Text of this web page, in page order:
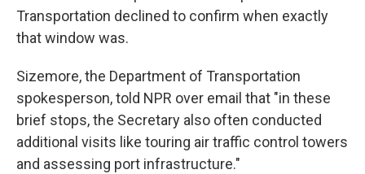
Transportation declined to confirm when exactly
that window was.
Sizemore, the Department of Transportation
spokesperson, told NPR over email that "in these
brief stops, the Secretary also often conducted
additional visits like touring air traffic control towers
and assessing port infrastructure."